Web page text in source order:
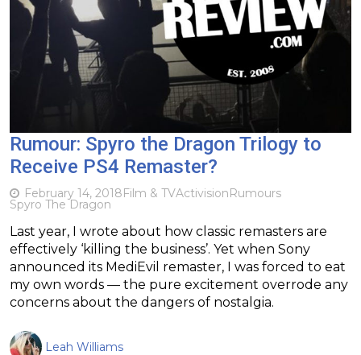
Rumour: Spyro the Dragon Trilogy to
Receive PS4 Remaster?
February 14, 2018Film & TVActivisionRumours
Spyro The Dragon
Last year, I wrote about how classic remasters are
effectively ‘killing the business’. Yet when Sony
announced its MediEvil remaster, I was forced to eat
my own words — the pure excitement overrode any
concerns about the dangers of nostalgia.
Leah Williams